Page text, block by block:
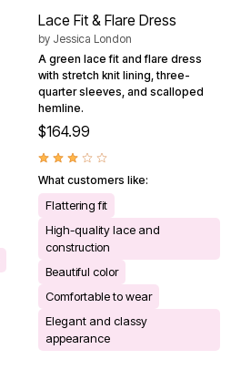
Lace Fit & Flare Dress
by Jessica London
A green lace fit and flare dress
with stretch knit lining, three-
quarter sleeves, and scalloped
hemline.
$164.99
What customers like:
Flattering fit
High-quality lace and
construction
Beautiful color
Comfortable to wear
Elegant and classy
appearance